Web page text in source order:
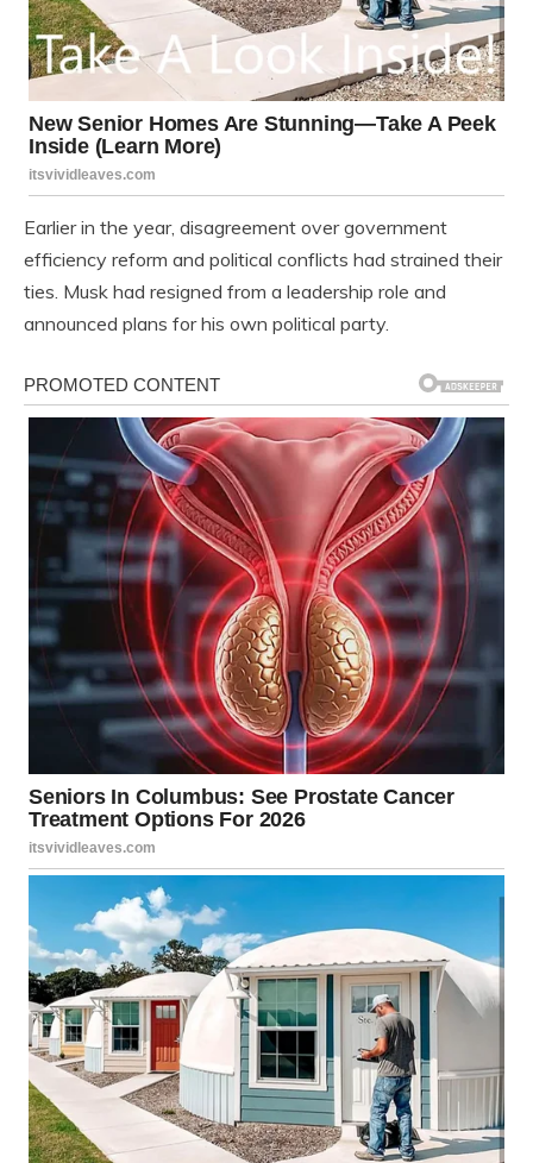
Earlier in the year, disagreement over government
efficiency reform and political conflicts had strained their
ties. Musk had resigned from a leadership role and
announced plans for his own political party.